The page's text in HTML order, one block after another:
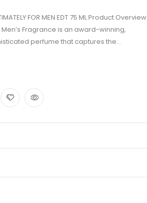
FOR MEN EDT 75 ML Product Overview
Men’s Fragrance is an award-winning,
perfume that captures the...